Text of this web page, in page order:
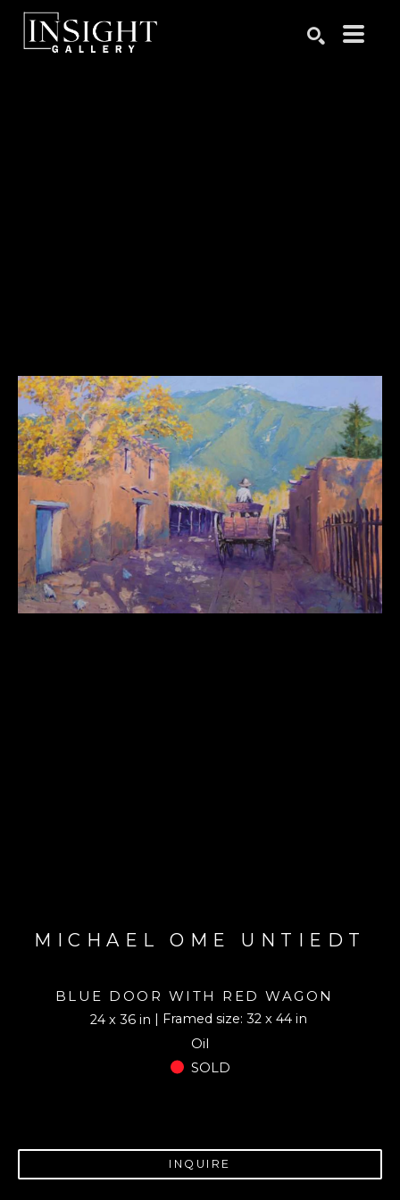
MICHAEL OME UNTIEDT
BLUE DOOR WITH RED WAGON
24 x 36 in
| Framed size: 32 x 44 in
Oil
SOLD
INQUIRE